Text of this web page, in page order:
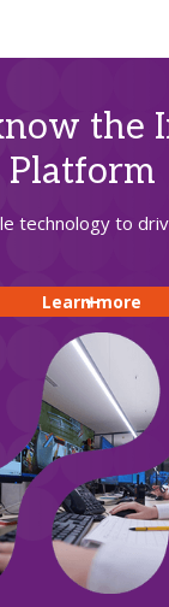
the
technology to
Learn more